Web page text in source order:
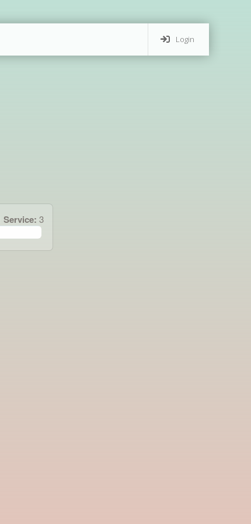
Login
Service: 3